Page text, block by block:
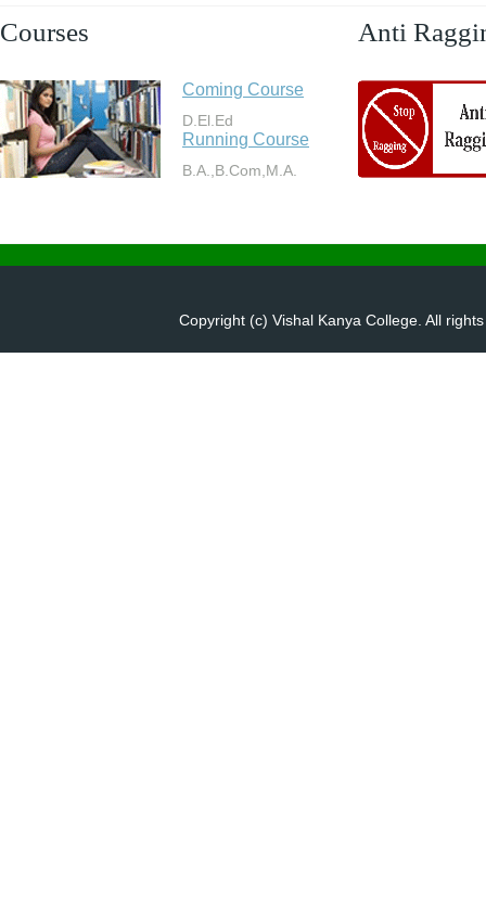
Courses
Coming Course
D.El.Ed
Running Course
B.A.,B.Com,M.A.
Anti
Copyright (c) Vishal Kanya College. All